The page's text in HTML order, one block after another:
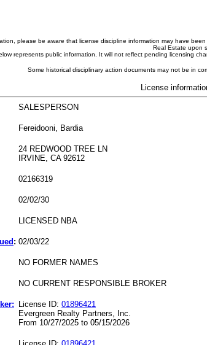
please be aware that license discipline information may have
Real Estate upon
represents public information. It will not reflect pending licensing
Some historical disciplinary action documents may not be in
License
SALESPERSON
Fereidooni, Bardia
24 REDWOOD TREE LN
IRVINE, CA 92612
02166319
02/02/30
LICENSED NBA
: 02/03/22
NO FORMER NAMES
NO CURRENT RESPONSIBLE BROKER
License ID: 01896421
Evergreen Realty Partners, Inc.
From 10/27/2025 to 05/15/2026